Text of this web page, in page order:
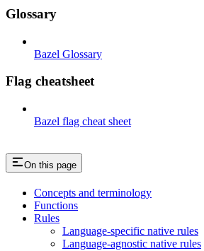
Glossary
Bazel Glossary
Flag cheatsheet
Bazel flag cheat sheet
On this page
Concepts and terminology
Functions
Rules
Language-specific native rules
Language-agnostic native rules